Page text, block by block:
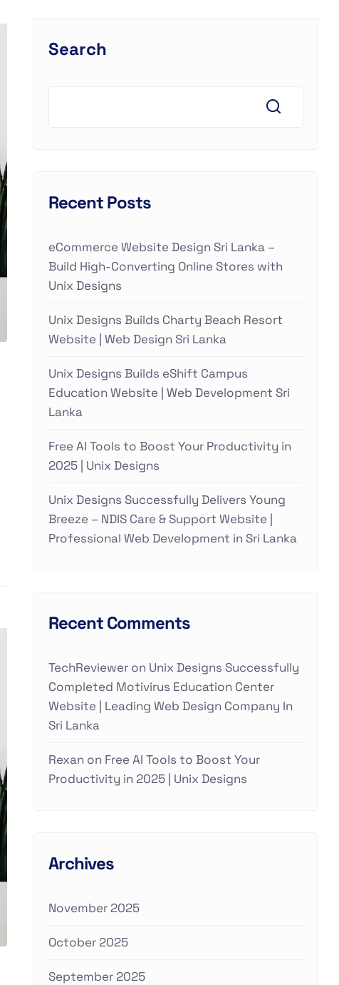
Search
Recent Posts
eCommerce Website Design Sri Lanka –
Build High-Converting Online Stores with
Unix Designs
Unix Designs Builds Charty Beach Resort
Website | Web Design Sri Lanka
Unix Designs Builds eShift Campus
Education Website | Web Development Sri
Lanka
Free AI Tools to Boost Your Productivity in
2025 | Unix Designs
Unix Designs Successfully Delivers Young
Breeze – NDIS Care & Support Website |
Professional Web Development in Sri Lanka
Recent Comments
TechReviewer on Unix Designs Successfully
Completed Motivirus Education Center
Website | Leading Web Design Company In
Sri Lanka
Rexan on Free AI Tools to Boost Your
Productivity in 2025 | Unix Designs
Archives
November 2025
October 2025
September 2025